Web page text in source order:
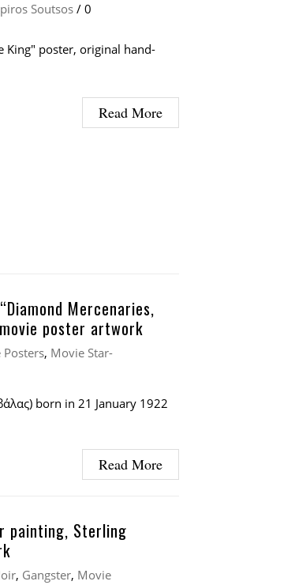
Soutsos / 0
King" poster, original hand-
Read More
Mercenaries,
poster artwork
, Movie Star-
born in 21 January 1922
Read More
painting, Sterling
, Gangster, Movie